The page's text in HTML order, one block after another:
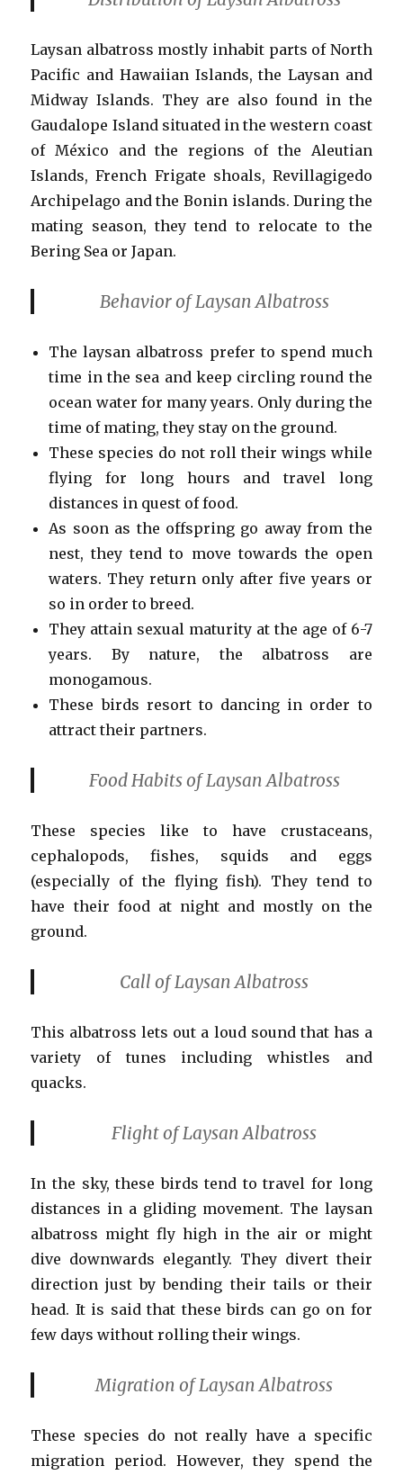
Laysan albatross mostly inhabit parts of North
Pacific and Hawaiian Islands, the Laysan and
Midway Islands. They are also found in the
Gaudalope Island situated in the western coast
of México and the regions of the Aleutian
Islands, French Frigate shoals, Revillagigedo
Archipelago and the Bonin islands. During the
mating season, they tend to relocate to the
Bering Sea or Japan.
Behavior of Laysan Albatross
The laysan albatross prefer to spend much
time in the sea and keep circling round the
ocean water for many years. Only during the
time of mating, they stay on the ground.
These species do not roll their wings while
flying for long hours and travel long
distances in quest of food.
As soon as the offspring go away from the
nest, they tend to move towards the open
waters. They return only after five years or
so in order to breed.
They attain sexual maturity at the age of 6-7
years. By nature, the albatross are
monogamous.
These birds resort to dancing in order to
attract their partners.
Food Habits of Laysan Albatross
These species like to have crustaceans,
cephalopods, fishes, squids and eggs
(especially of the flying fish). They tend to
have their food at night and mostly on the
ground.
Call of Laysan Albatross
This albatross lets out a loud sound that has a
variety of tunes including whistles and
quacks.
Flight of Laysan Albatross
In the sky, these birds tend to travel for long
distances in a gliding movement. The laysan
albatross might fly high in the air or might
dive downwards elegantly. They divert their
direction just by bending their tails or their
head. It is said that these birds can go on for
few days without rolling their wings.
Migration of Laysan Albatross
These species do not really have a specific
migration period. However, they spend the